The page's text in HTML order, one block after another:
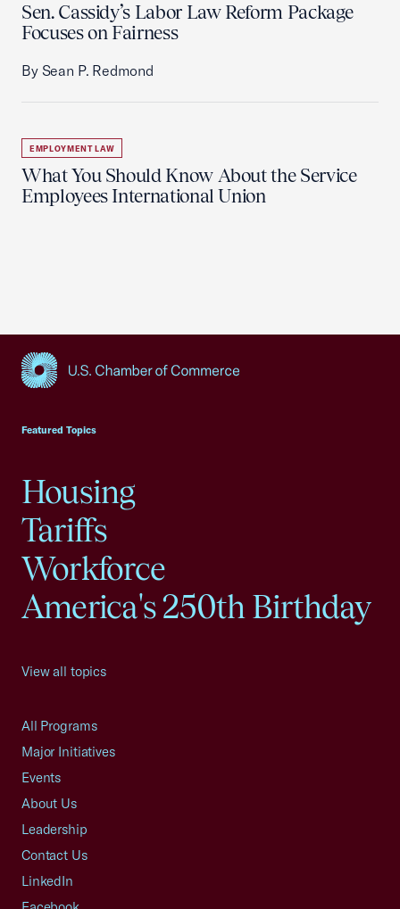
Sen. Cassidy’s Labor Law Reform Package
Focuses on Fairness
By Sean P. Redmond
EMPLOYMENT LAW
What You Should Know About the Service
Employees International Union
Featured Topics
Housing
Tariffs
Workforce
America's 250th Birthday
View all topics
All Programs
Major Initiatives
Events
About Us
Leadership
Contact Us
LinkedIn